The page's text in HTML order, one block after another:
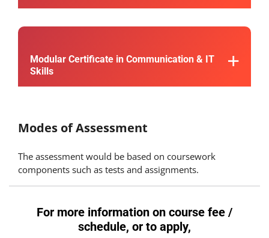
Modular Certificate in Communication & IT
Skills
Modes of Assessment
The assessment would be based on coursework
components such as tests and assignments.
For more information on course fee /
schedule, or to apply,